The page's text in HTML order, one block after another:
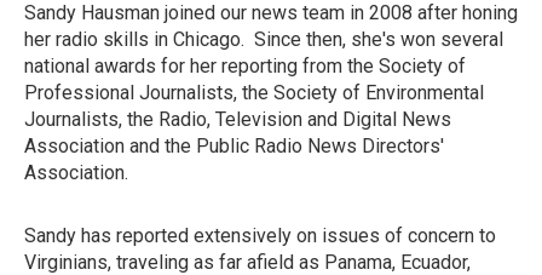
Sandy Hausman joined our news team in 2008 after honing
her radio skills in Chicago. Since then, she's won several
national awards for her reporting from the Society of
Professional Journalists, the Society of Environmental
Journalists, the Radio, Television and Digital News
Association and the Public Radio News Directors'
Association.
Sandy has reported extensively on issues of concern to
Virginians, traveling as far afield as Panama, Ecuador,